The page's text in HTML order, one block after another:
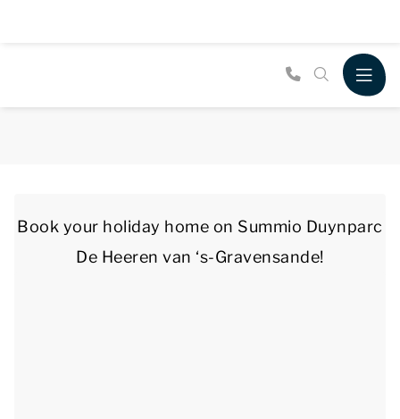
Book your holiday home on Summio Duynparc
De Heeren van ‘s-Gravensande!